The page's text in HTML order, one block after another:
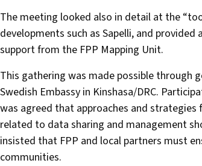
The meeting looked also in detail at the
developments such as Sapelli, and
support from the FPP Mapping Unit.
This gathering was made possible through
Swedish Embassy in Kinshasa/DRC.
was agreed that approaches and
related to data sharing and management
insisted that FPP and local partners must
communities.